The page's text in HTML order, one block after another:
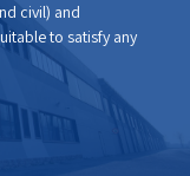
civil) and
to satisfy any